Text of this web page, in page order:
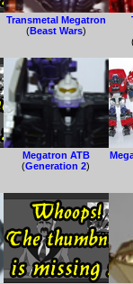
Transmetal Megatron
(Beast Wars)
Megatron ATB
(Generation 2)